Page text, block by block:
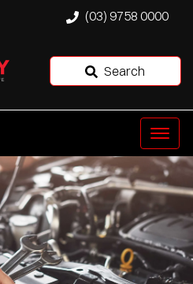
(03) 9758 0000
Search